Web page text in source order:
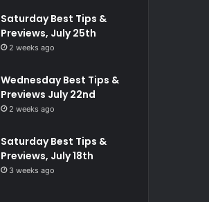
Saturday Best Tips &
Previews, July 25th
2 weeks ago
Wednesday Best Tips &
Previews July 22nd
2 weeks ago
Saturday Best Tips &
Previews, July 18th
3 weeks ago